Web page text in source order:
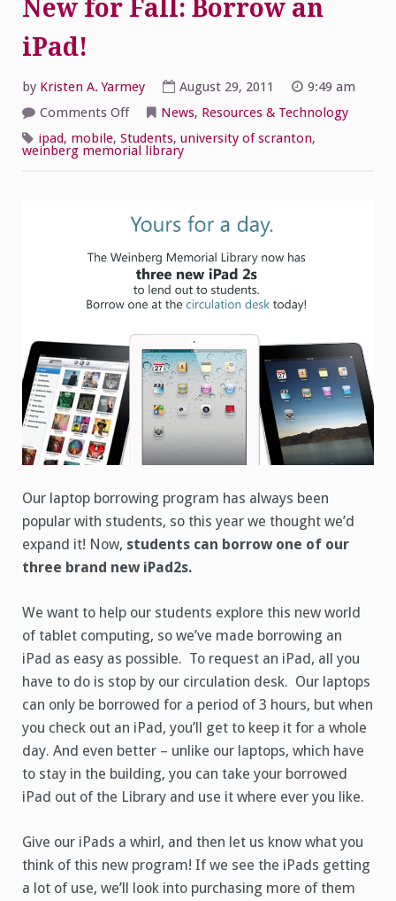
New for Fall: Borrow an
iPad!
by Kristen A. Yarmey August 29, 2011
9:49 am
Comments Offon
for
Fall:
News, Resources & Technology
ipad, mobile, Students, university of scranton,
weinberg memorial library
Our laptop borrowing program has always been
popular with students, so this year we thought we’d
expand it! Now, students can borrow one of our
three brand new iPad2s.
We want to help our students explore this new world
of tablet computing, so we’ve made borrowing an
iPad as easy as possible. To request an iPad, all you
have to do is stop by our circulation desk. Our laptops
can only be borrowed for a period of 3 hours, but when
you check out an iPad, you’ll get to keep it for a whole
day. And even better – unlike our laptops, which have
to stay in the building, you can take your borrowed
iPad out of the Library and use it where ever you like.
Give our iPads a whirl, and then let us know what you
think of this new program! If we see the iPads getting
a lot of use, we’ll look into purchasing more of them